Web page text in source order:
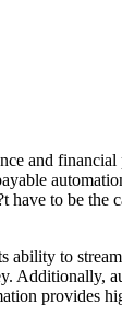
and
have to be
to
provides